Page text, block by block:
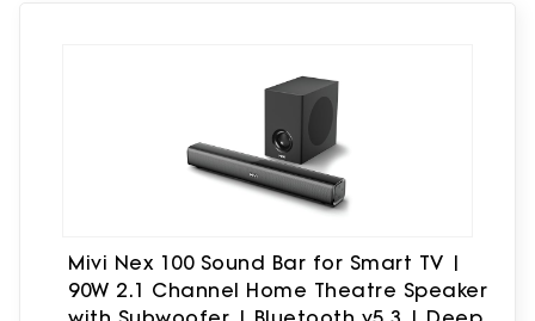
Mivi Nex 100 Sound Bar for Smart TV |
90W 2.1 Channel Home Theatre Speaker